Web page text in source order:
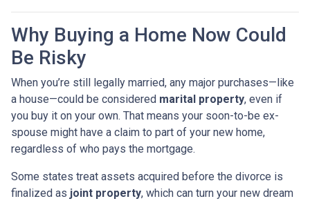
Why Buying a Home Now Could
Be Risky
When you’re still legally married, any major purchases—like
a house—could be considered marital property, even if
you buy it on your own. That means your soon-to-be ex-
spouse might have a claim to part of your new home,
regardless of who pays the mortgage.
Some states treat assets acquired before the divorce is
finalized as joint property, which can turn your new dream